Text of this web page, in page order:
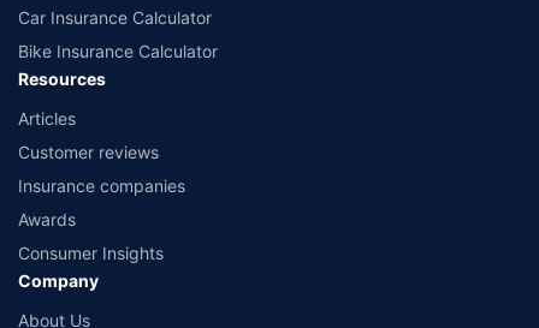
Car Insurance Calculator
Bike Insurance Calculator
Resources
Articles
Customer reviews
Insurance companies
Awards
Consumer Insights
Company
About Us